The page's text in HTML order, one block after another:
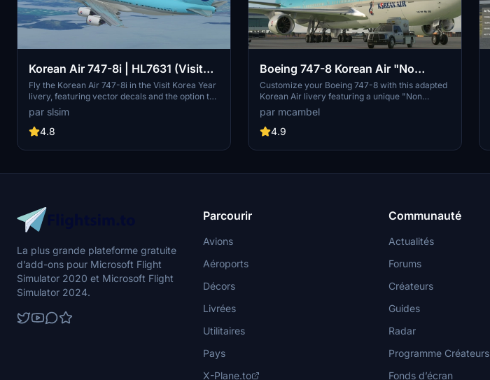
Korean Air 747-8i | HL7631 (Visit
Korea Year Livery) | Vector Decals |
No Mirror
Fly the Korean Air 747-8i in the Visit Korea Year
livery, featuring vector decals and the option to
remove the special logo. Explore one of Korean
Airs 16 747-8s, a rare sight among major
passenger airlines. Special thanks to Mugz and
par slsim
4.8
Boeing 747-8 Korean Air "No
mirrored"
Customize your Boeing 747-8 with this adapted
Korean Air livery featuring a unique "Non
Mirrored" design for a personalized flying
experience.
par mcambel
4.9
La plus grande plateforme gratuite
d’add-ons pour Microsoft Flight
Simulator 2020 et Microsoft Flight
Simulator 2024.
Parcourir
Avions
Aéroports
Décors
Livrées
Utilitaires
Pays
X-Plane.to
Communauté
Actualités
Forums
Créateurs
Guides
Radar
Programme Créateurs
Fonds d’écran